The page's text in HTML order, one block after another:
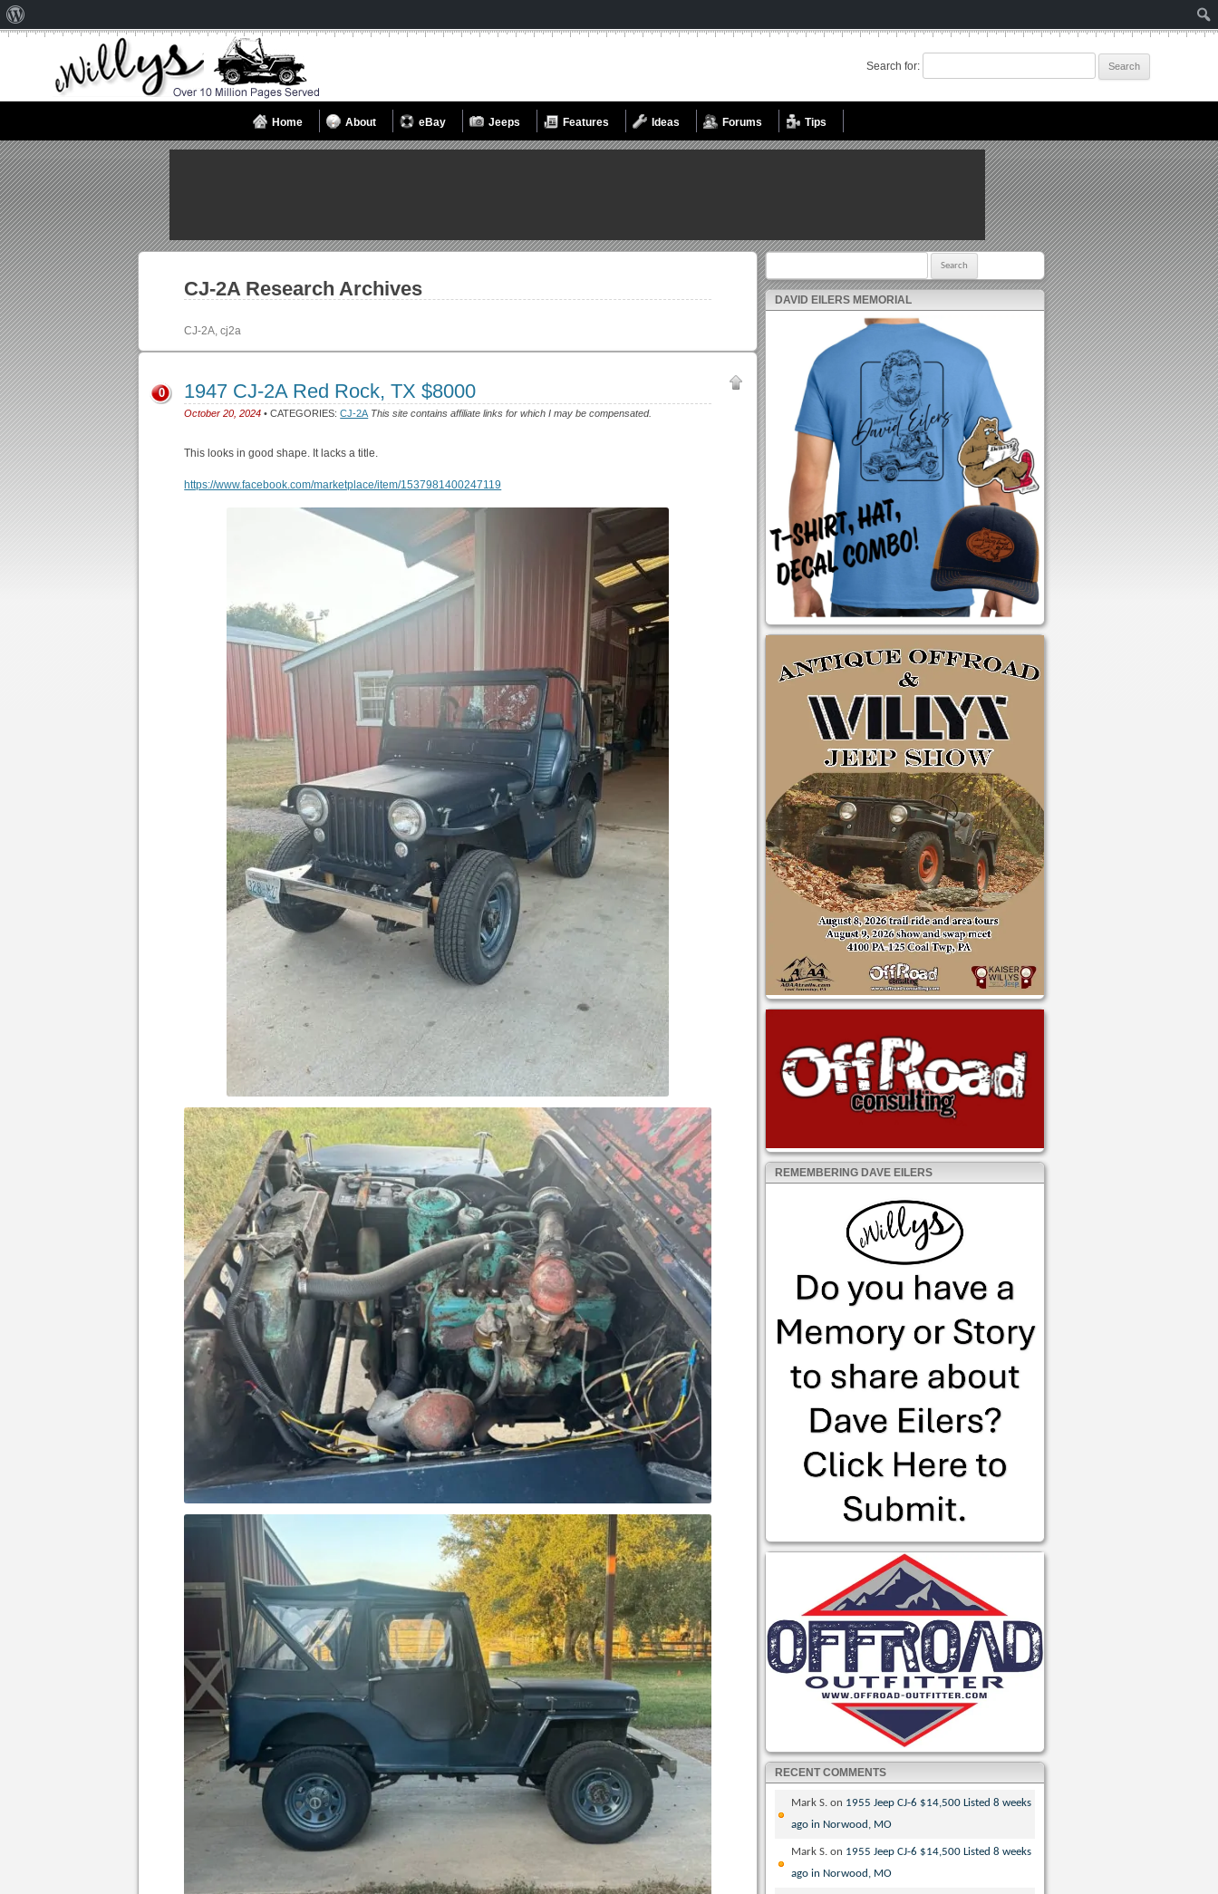
Search for:
Home About eBay Jeeps Features Ideas Forums Tips
CJ-2AResearch Archives
CJ-2A, cj2a
1947 CJ-2A Red Rock, TX $8000
October 20, 2024 • CATEGORIES:CJ-2A This site contains affiliate links for which I may be compensated.
0
This looks in good shape. It lacks a title.
https://www.facebook.com/marketplace/item/1537981400247119
DAVID EILERS MEMORIAL
REMEMBERING DAVE EILERS
RECENT COMMENTS
Mark S. on 1955 Jeep CJ-6 $14,500 Listed 8 weeks
ago in Norwood, MO
Mark S. on 1955 Jeep CJ-6 $14,500 Listed 8 weeks
ago in Norwood, MO